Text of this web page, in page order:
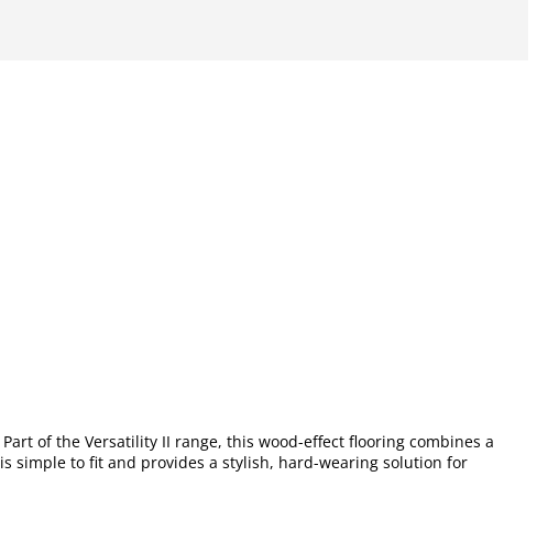
of the Versatility II range, this wood-effect flooring combines a
simple to fit and provides a stylish, hard-wearing solution for